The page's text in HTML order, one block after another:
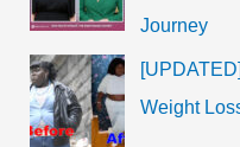
Journey
Weight